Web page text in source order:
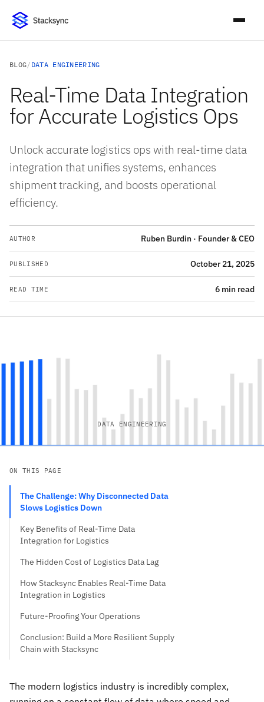
BLOG/ DATA ENGINEERING
Real-Time Data Integration
for Accurate Logistics Ops
Unlock accurate logistics ops with real-time data
integration that unifies systems, enhances
shipment tracking, and boosts operational
efficiency.
AUTHOR Ruben Burdin · Founder & CEO
PUBLISHED October 21, 2025
READ TIME 6 min read
DATA ENGINEERING
ON THIS PAGE
The Challenge: Why Disconnected Data
Slows Logistics Down
Key Benefits of Real-Time Data
Integration for Logistics
The Hidden Cost of Logistics Data Lag
How Stacksync Enables Real-Time Data
Integration in Logistics
Future-Proofing Your Operations
Conclusion: Build a More Resilient Supply
Chain with Stacksync
The modern logistics industry is incredibly complex,